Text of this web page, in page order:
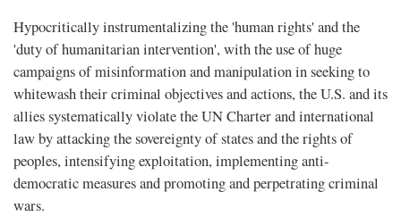
Hypocritically instrumentalizing the 'human rights' and the
'duty of humanitarian intervention', with the use of huge
campaigns of misinformation and manipulation in seeking to
whitewash their criminal objectives and actions, the U.S. and its
allies systematically violate the UN Charter and international
law by attacking the sovereignty of states and the rights of
peoples, intensifying exploitation, implementing anti-
democratic measures and promoting and perpetrating criminal
wars.